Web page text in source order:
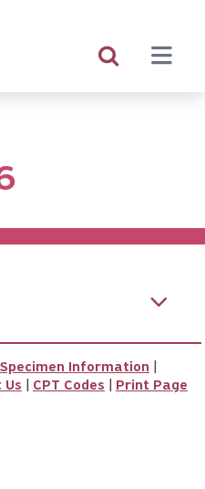
Specimen Information
Us CPT Codes Print Page